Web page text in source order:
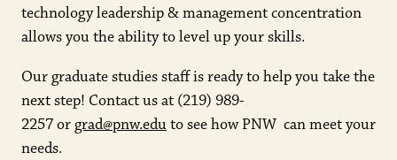
technology leadership & management concentration
allows you the ability to level up your skills.
Our graduate studies staff is ready to help you take the
next step! Contact us at (219) 989-
2257orgrad@pnw.eduto see how PNW can meet your
needs.